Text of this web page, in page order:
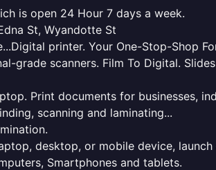
is open 24 Hour 7 days a week.
St, Wyandotte St
printer. Your One-Stop-Shop
grade scanners. Film To Digital.
Print documents for businesses,
scanning and laminating...
desktop, or mobile device,
Smartphones and tablets.